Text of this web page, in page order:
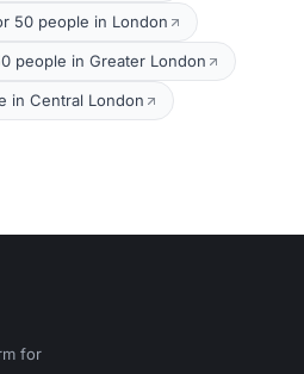
50 people in London
people in Greater London
in Central London
for